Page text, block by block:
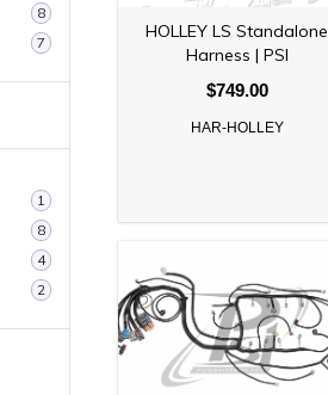
8
7
1
8
4
2
HOLLEY LS Standalone
Harness | PSI
$749.00
HAR-HOLLEY